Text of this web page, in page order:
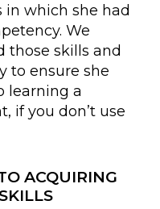
in which she had
We
those skills and
to ensure she
learning a
if you don’t use
ACQUIRING